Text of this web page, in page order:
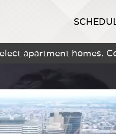
apartment homes.